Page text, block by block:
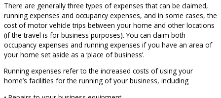
There are generally three types of expenses that can be claimed,
running expenses and occupancy expenses, and in some cases, the
cost of motor vehicle trips between your home and other locations
(if the travel is for business purposes). You can claim both
occupancy expenses and running expenses if you have an area of
your home set aside as a ‘place of business’.
Running expenses refer to the increased costs of using your
home’s facilities for the running of your business, including